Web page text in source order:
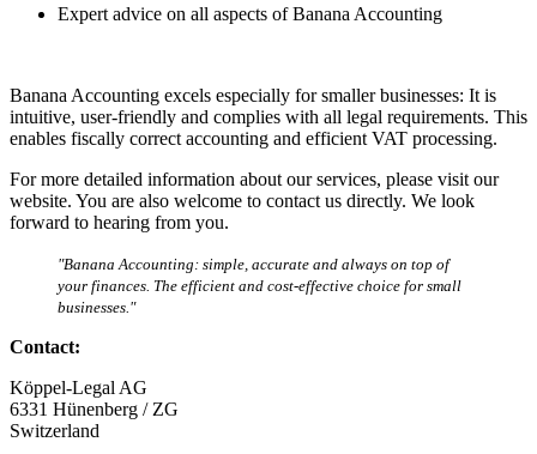
Expert advice on all aspects of Banana Accounting
Banana Accounting excels especially for smaller businesses: It is
intuitive, user-friendly and complies with all legal requirements. This
enables fiscally correct accounting and efficient VAT processing.
For more detailed information about our services, please visit our
website. You are also welcome to contact us directly. We look
forward to hearing from you.
"Banana Accounting: simple, accurate and always on top of
your finances. The efficient and cost-effective choice for small
businesses."
Contact:
Köppel-Legal AG
6331 Hünenberg / ZG
Switzerland